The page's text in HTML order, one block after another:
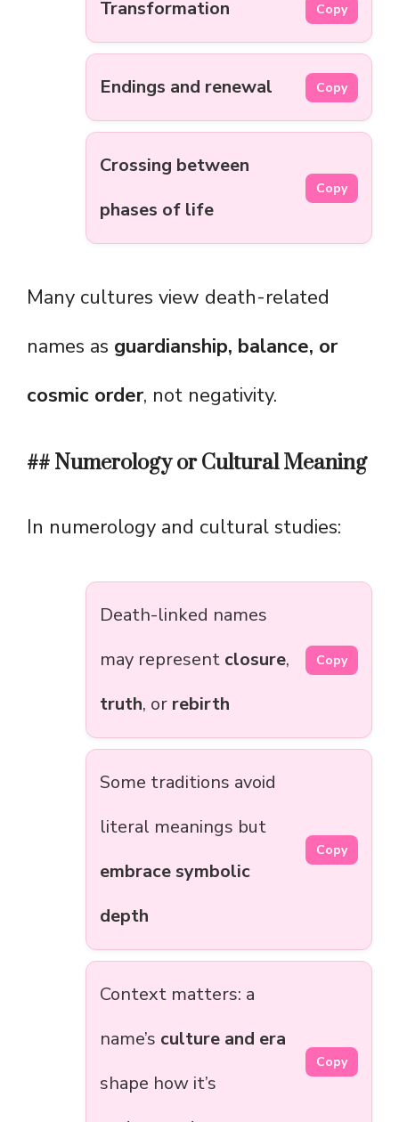
Transformation Copy
Endings and renewal Copy
Crossing between
phases of life
Copy
Many cultures view death-related
names as guardianship, balance, or
cosmic order, not negativity.
## Numerology or Cultural Meaning
In numerology and cultural studies:
Death-linked names
may represent closure,
truth, or rebirth
Copy
Some traditions avoid
literal meanings but
embrace symbolic
depth
Copy
Context matters: a
name’s culture and era
shape how it’s
Copy